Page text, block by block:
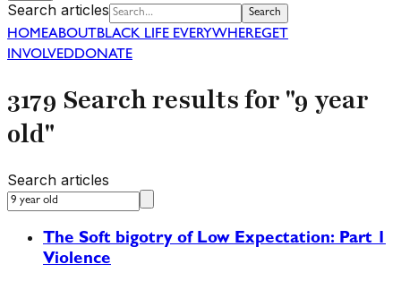
Search articles Search
HOMEABOUT BLACK LIFE EVERYWHEREGET
INVOLVEDDONATE
3179 Search results for "9 year
old"
Search articles
The Soft bigotry of Low Expectation: Part 1
Violence